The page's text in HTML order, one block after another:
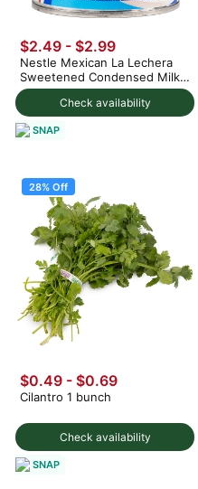
Check availability
$2.49 - $2.99
Nestle Mexican La Lechera
Sweetened Condensed Milk
375 g
SNAP
28% Off
Check availability
$0.49 - $0.69
Cilantro 1 bunch
SNAP